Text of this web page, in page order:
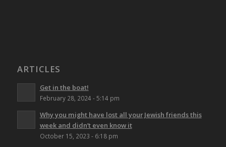
ARTICLES
Get in the boat!
February 28, 2024 - 5:14 pm
Why you might have lost all your Jewish friends this
week and didn’t even know it
October 15, 2023 - 6:18 pm